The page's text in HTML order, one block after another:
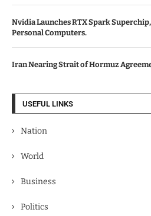
Nvidia Launches RTX Spark
Personal Computers.
Iran Nearing Strait of Hormuz
USEFUL LINKS
Nation
World
Business
Politics